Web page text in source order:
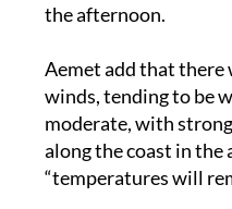
the afternoon.
Aemet add that there
winds, tending to be
moderate, with
along the coast in
“temperatures will